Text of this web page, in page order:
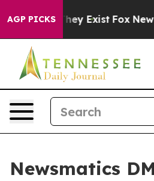
AGP PICKS
They Exist Fox News
Newsmatics